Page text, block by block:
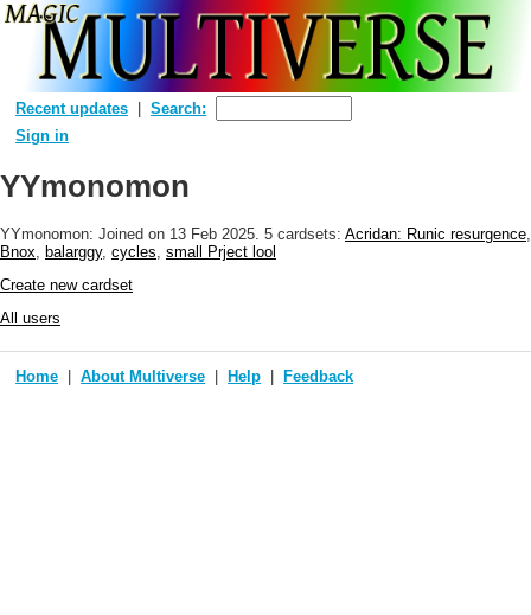
Recent updates
Search:
Sign in
YYmonomon
YYmonomon: Joined on 13 Feb 2025. 5 cardsets: Acridan: Runic resurgence,
Bnox, balarggy, cycles, small Prject lool
Create new cardset
All users
Home About Multiverse Help Feedback